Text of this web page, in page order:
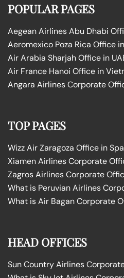
POPULAR PAGES
Aegean Airlines Abu Dhabi
Aeromexico Poza Rica Office
Air Arabia Sharjah Office in
Air France Hanoi Office in
Angara Airlines Corporate
TOP PAGES
Wizz Air Zaragoza Office in
Xiamen Airlines Corporate
Zagros Airlines Corporate
What is Peruvian Airlines
What is Air Bagan Corporate
HEAD OFFICES
Sun Country Airlines